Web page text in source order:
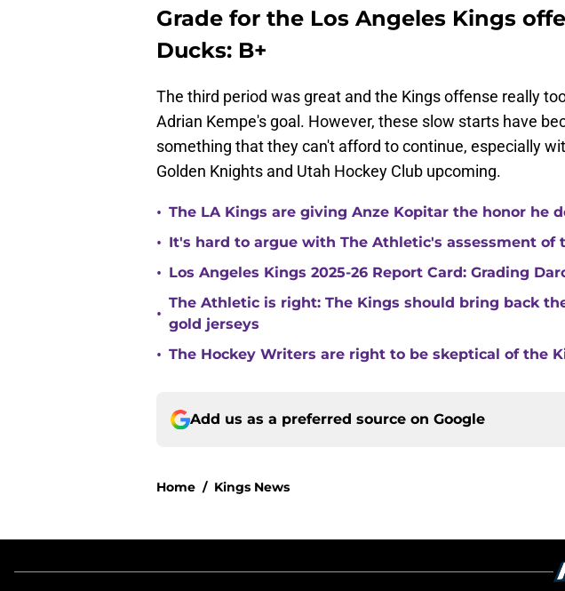
Grade for the Los Angeles Kings
Ducks: B+
The third period was great and the Kings offense really
Adrian Kempe's goal. However, these slow starts have
something that they can't afford to continue, especially
Golden Knights and Utah Hockey Club upcoming.
• The LA Kings are giving Anze Kopitar the honor he
• It's hard to argue with The Athletic's assessment of
• Los Angeles Kings 2025-26 Report Card: Grading
•
The Athletic is right: The Kings should bring back
gold jerseys
• The Hockey Writers are right to be skeptical of the
Add us as a preferred source on Google
Home / Kings News